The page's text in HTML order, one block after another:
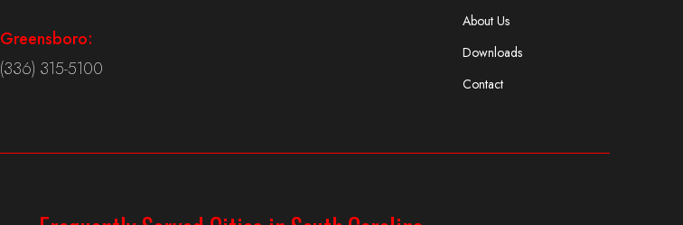
Greensboro:
(336) 315-5100
About Us
Downloads
Contact